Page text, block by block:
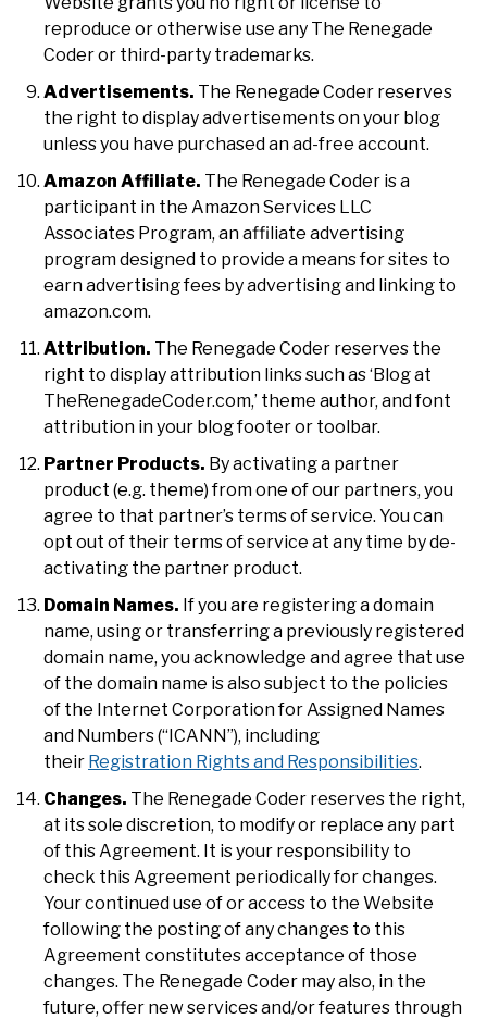
reproduce or otherwise use any The Renegade
Coder or third-party trademarks.
Advertisements. The Renegade Coder reserves
the right to display advertisements on your blog
unless you have purchased an ad-free account.
Amazon Affiliate. The Renegade Coder is a
participant in the Amazon Services LLC
Associates Program, an affiliate advertising
program designed to provide a means for sites to
earn advertising fees by advertising and linking to
amazon.com.
Attribution. The Renegade Coder reserves the
right to display attribution links such as ‘Blog at
TheRenegadeCoder.com,’ theme author, and font
attribution in your blog footer or toolbar.
Partner Products. By activating a partner
product (e.g. theme) from one of our partners, you
agree to that partner’s terms of service. You can
opt out of their terms of service at any time by de-
activating the partner product.
Domain Names. If you are registering a domain
name, using or transferring a previously registered
domain name, you acknowledge and agree that use
of the domain name is also subject to the policies
of the Internet Corporation for Assigned Names
and Numbers (“ICANN”), including
their Registration Rights and Responsibilities.
Changes. The Renegade Coder reserves the right,
at its sole discretion, to modify or replace any part
of this Agreement. It is your responsibility to
check this Agreement periodically for changes.
Your continued use of or access to the Website
following the posting of any changes to this
Agreement constitutes acceptance of those
changes. The Renegade Coder may also, in the
future, offer new services and/or features through